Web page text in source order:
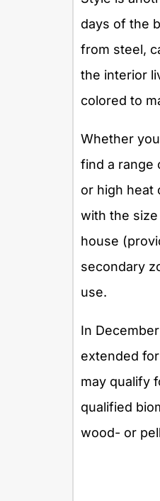
days of the
from steel,
the interior
colored to
Whether
find a range
or high heat
with the
house
secondary
use.
In
extended
may qualify
qualified
wood- or